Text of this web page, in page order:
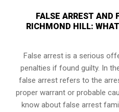
FALSE ARREST AND
RICHMOND HILL:
False arrest is a serious
penalties if found guilty. In
false arrest refers to the
proper warrant or probable
know about false arrest